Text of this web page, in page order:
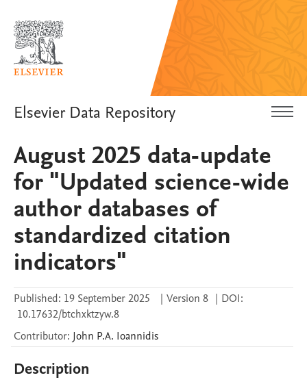
Elsevier Data Repository
August 2025 data-update
for "Updated science-wide
author databases of
standardized citation
indicators"
Published: 19 September 2025 | Version 8 | DOI:
10.17632/btchxktzyw.8
Contributor: John P.A. Ioannidis
Description